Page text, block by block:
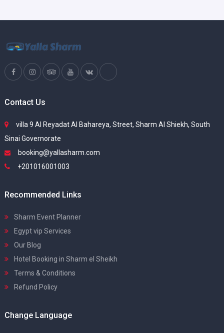
Contact Us
villa 9 Al Reyadat Al Bahareya, Street, Sharm Al Shiekh, South
Sinai Governorate
booking@yallasharm.com
+201016001003
Recommended Links
Sharm Event Planner
Egypt vip Services
Our Blog
Hotel Booking in Sharm el Sheikh
Terms & Conditions
Refund Policy
Change Language